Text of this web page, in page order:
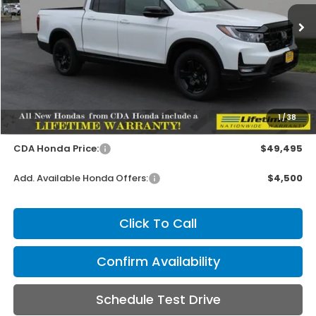
1/38
In Stock Ext.
MSRP:
MSRP:
$49,345
Doc Fee
+$150
CDA Honda Price:
$49,495
Add. Available Honda Offers: $4,500
Click To Call
Confirm Availability
Schedule Test Drive